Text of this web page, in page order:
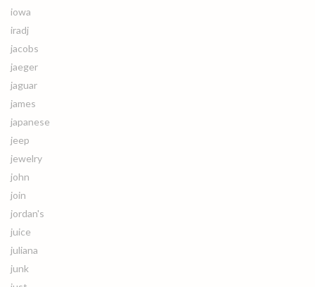
iowa
iradj
jacobs
jaeger
jaguar
james
japanese
jeep
jewelry
john
join
jordan's
juice
juliana
junk